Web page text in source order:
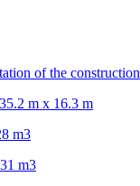
of the construction
m x 16.3 m
m3
31 m3